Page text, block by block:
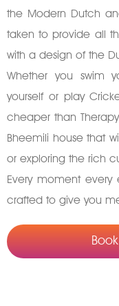
the Modern Dutch
taken to provide all
with a design of the
Whether you swim
yourself or play
cheaper than
Bheemili house that
or exploring the rich
Every moment every
crafted to give you